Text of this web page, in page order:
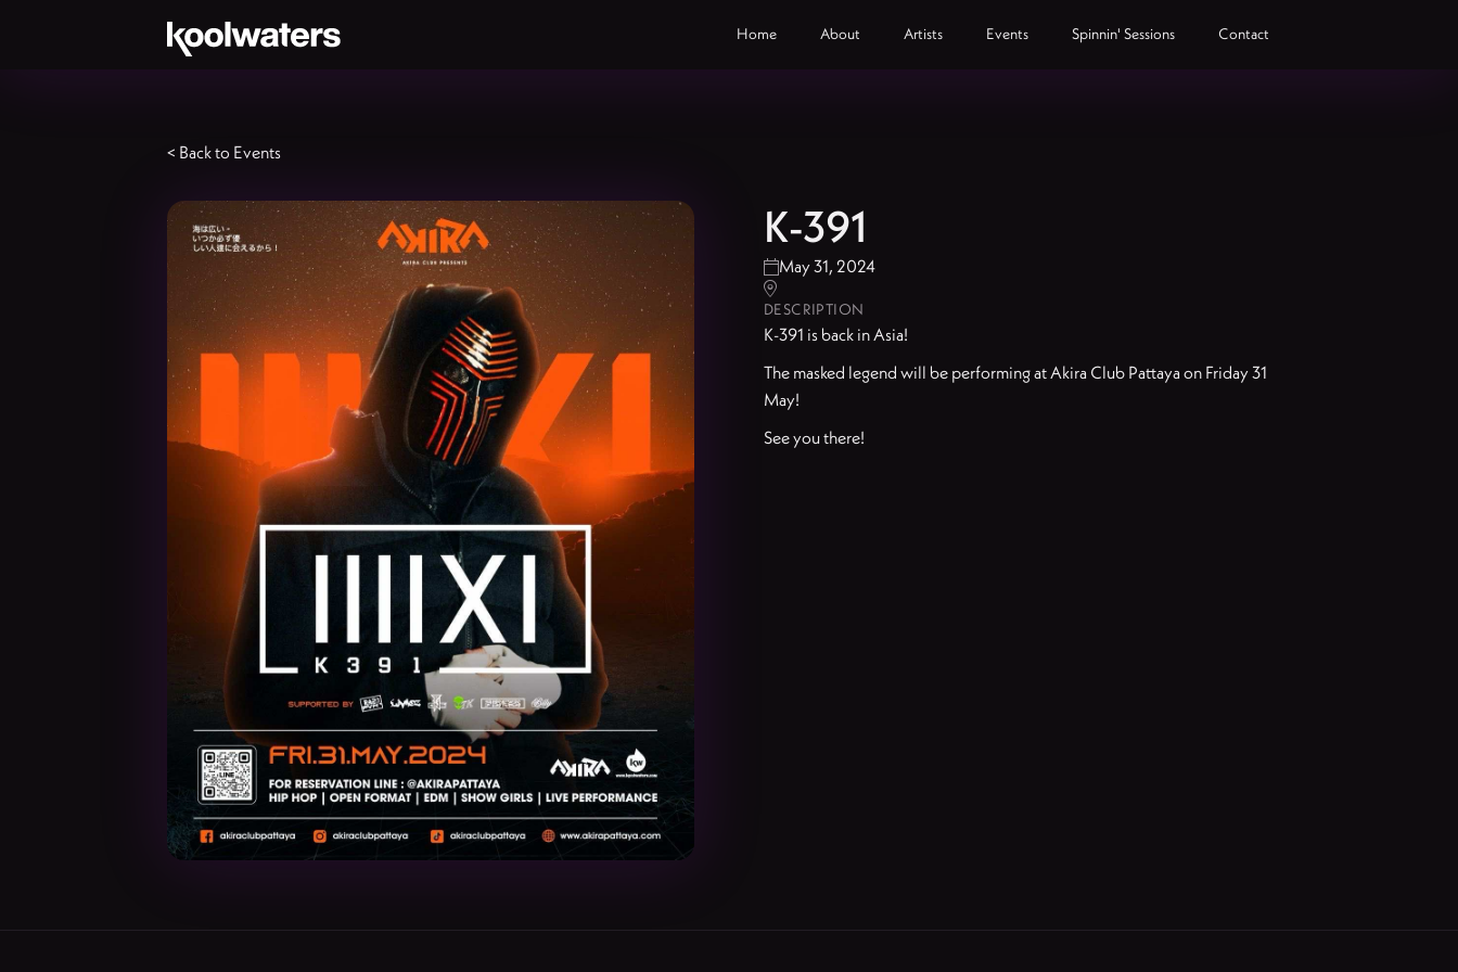
Home About Artists Events Spinnin' Sessions Contact
< Back to Events
K-391
May 31, 2024

DESCRIPTION
K-391 is back in Asia!
The masked legend will be performing at Akira Club Pattaya on Friday 31
May!
See you there!